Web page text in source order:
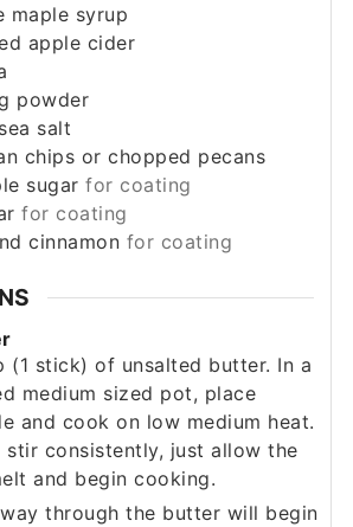
maple syrup
apple cider
powder
salt
chips or chopped pecans
sugar for coating
for coating
cinnamon for coating
(1 stick) of unsalted butter. In a
medium sized pot, place
and cook on low medium heat.
stir consistently, just allow the
and begin cooking.
through the butter will begin